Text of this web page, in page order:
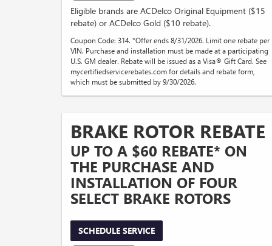
Eligible brands are ACDelco Original Equipment ($15
rebate) or ACDelco Gold ($10 rebate).
Coupon Code: 314. *Offer ends 8/31/2026. Limit one rebate per
VIN. Purchase and installation must be made at a participating
U.S. GM dealer. Rebate will be issued as a Visa® Gift Card. See
mycertifiedservicerebates.com for details and rebate form,
which must be submitted by 9/30/2026.
BRAKE ROTOR REBATE
UP TO A $60 REBATE* ON
THE PURCHASE AND
INSTALLATION OF FOUR
SELECT BRAKE ROTORS
SCHEDULE SERVICE